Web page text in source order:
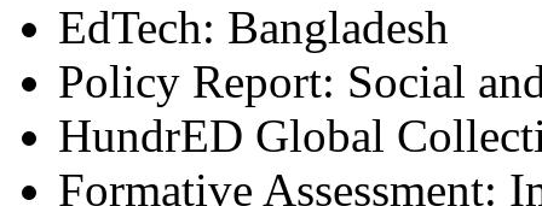
EdTech: Bangladesh
Policy Report: Social
HundrED Global
Formative Assessment: